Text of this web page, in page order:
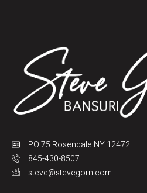
PO 75 Rosendale NY 12472
845-430-8507
steve@stevegorn.com